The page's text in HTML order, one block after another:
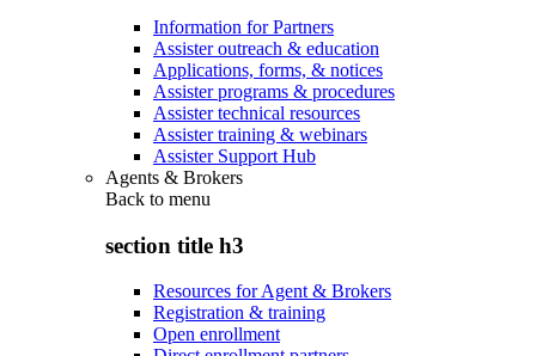
Information for Partners
Assister outreach & education
Applications, forms, & notices
Assister programs & procedures
Assister technical resources
Assister training & webinars
Assister Support Hub
Agents & Brokers
Back to menu
section title h3
Resources for Agent & Brokers
Registration & training
Open enrollment